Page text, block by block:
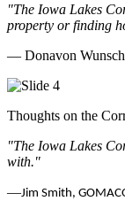
"The Iowa Lakes
property or finding
— Donavon
Thoughts on the
"The Iowa Lakes
with."
—Jim Smith,